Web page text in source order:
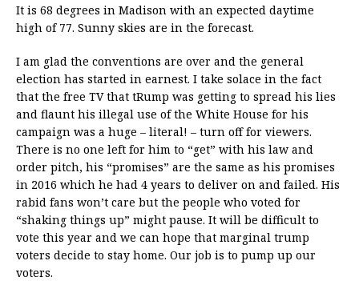
It is 68 degrees in Madison with an expected daytime
high of 77. Sunny skies are in the forecast.
I am glad the conventions are over and the general
election has started in earnest. I take solace in the fact
that the free TV that tRump was getting to spread his lies
and flaunt his illegal use of the White House for his
campaign was a huge – literal! – turn off for viewers.
There is no one left for him to “get” with his law and
order pitch, his “promises” are the same as his promises
in 2016 which he had 4 years to deliver on and failed. His
rabid fans won’t care but the people who voted for
“shaking things up” might pause. It will be difficult to
vote this year and we can hope that marginal trump
voters decide to stay home. Our job is to pump up our
voters.